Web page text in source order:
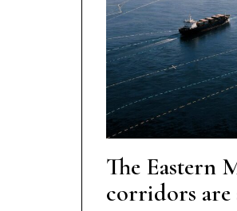
The Eastern
corridors are